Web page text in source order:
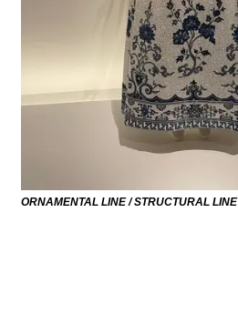
ORNAMENTAL LINE / STRUCTURAL LINE